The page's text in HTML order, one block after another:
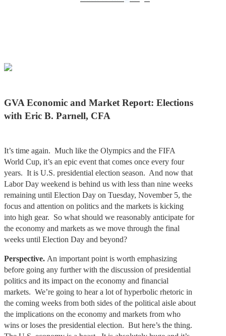
GVA Economic and Market Report: Elections
with Eric B. Parnell, CFA
It’s time again. Much like the Olympics and the FIFA
World Cup, it’s an epic event that comes once every four
years. It is U.S. presidential election season. And now that
Labor Day weekend is behind us with less than nine weeks
remaining until Election Day on Tuesday, November 5, the
focus and attention on politics and the markets is kicking
into high gear. So what should we reasonably anticipate for
the economy and markets as we move through the final
weeks until Election Day and beyond?
Perspective. An important point is worth emphasizing
before going any further with the discussion of presidential
politics and its impact on the economy and financial
markets. We’re going to hear a lot of hyperbolic rhetoric in
the coming weeks from both sides of the political aisle about
the implications on the economy and markets from who
wins or loses the presidential election. But here’s the thing.